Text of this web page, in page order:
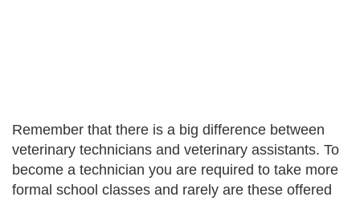
Remember that there is a big difference between
veterinary technicians and veterinary assistants. To
become a technician you are required to take more
formal school classes and rarely are these offered